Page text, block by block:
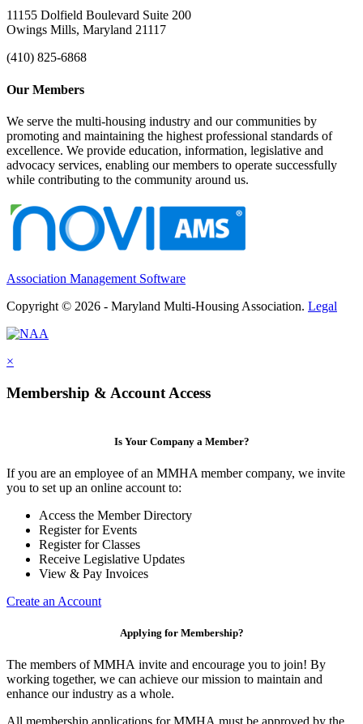
11155 Dolfield Boulevard Suite 200
Owings Mills, Maryland 21117
(410) 825-6868
Our Members
We serve the multi-housing industry and our communities by
promoting and maintaining the highest professional standards of
excellence. We provide education, information, legislative and
advocacy services, enabling our members to operate successfully
while contributing to the community around us.
Association Management Software
Copyright © 2026 - Maryland Multi-Housing Association. Legal
×
Membership & Account Access
Is Your Company a Member?
If you are an employee of an MMHA member company, we invite
you to set up an online account to:
Access the Member Directory
Register for Events
Register for Classes
Receive Legislative Updates
View & Pay Invoices
Create an Account
Applying for Membership?
The members of MMHA invite and encourage you to join! By
working together, we can achieve our mission to maintain and
enhance our industry as a whole.
All membership applications for MMHA must be approved by the